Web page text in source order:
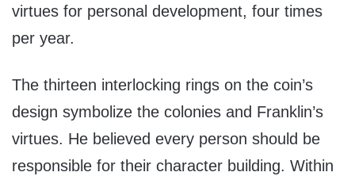
virtues for personal development, four times
per year.
The thirteen interlocking rings on the coin’s
design symbolize the colonies and Franklin’s
virtues. He believed every person should be
responsible for their character building. Within